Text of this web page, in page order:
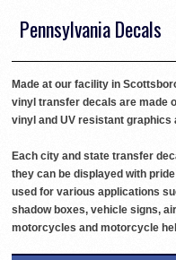
Pennsylvania Decals
Made at our facility in
vinyl transfer decals are made
vinyl and UV resistant graphics
Each city and state transfer
they can be displayed with
used for various applications
shadow boxes, vehicle signs,
motorcycles and motorcycle